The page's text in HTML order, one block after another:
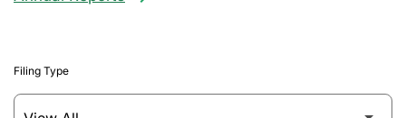
Filing Type